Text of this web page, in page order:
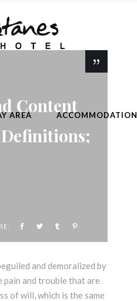
AREA ACCOMMODATION
Content
and demoralized by
pain and trouble that are
of will, which is the same